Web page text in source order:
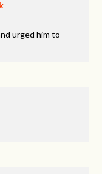
urged him to